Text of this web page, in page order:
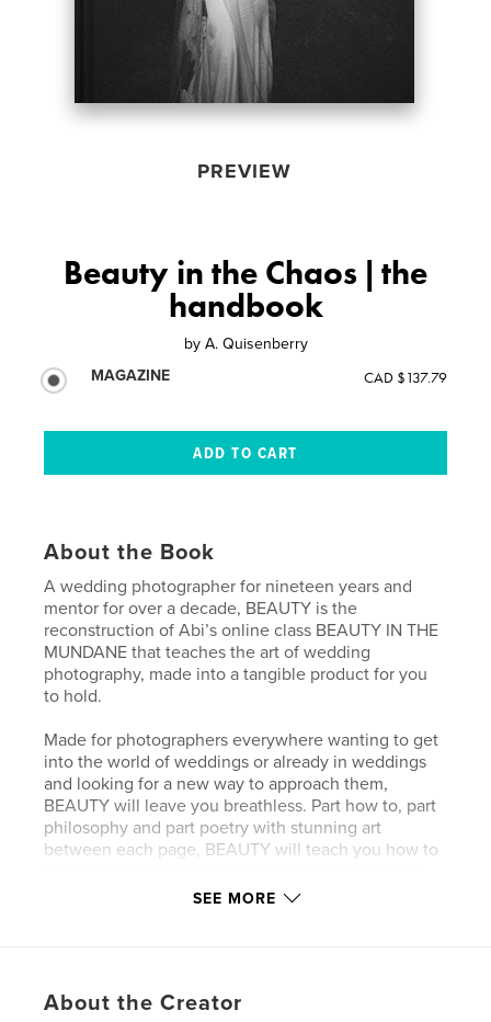
PREVIEW
Beauty in the Chaos | the
handbook
by A. Quisenberry
MAGAZINE
CAD $137.79
About the Book
A wedding photographer for nineteen years and
mentor for over a decade, BEAUTY is the
reconstruction of Abi’s online class BEAUTY IN THE
MUNDANE that teaches the art of wedding
photography, made into a tangible product for you
to hold.
Made for photographers everywhere wanting to get
into the world of weddings or already in weddings
and looking for a new way to approach them,
BEAUTY will leave you breathless. Part how to, part
philosophy and part poetry with stunning art
between each page, BEAUTY will teach you how to
will be cherished for generations to come.
SEE MORE
About the Creator